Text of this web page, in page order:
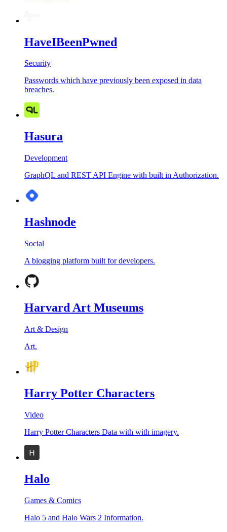
HaveIBeenPwned
Security
Passwords which have previously been exposed in data
breaches.
Hasura
Development
GraphQL and REST API Engine with built in Authorization.
Hashnode
Social
A blogging platform built for developers.
Harvard Art Museums
Art & Design
Art.
Harry Potter Characters
Video
Harry Potter Characters Data with with imagery.
Halo
Games & Comics
Halo 5 and Halo Wars 2 Information.